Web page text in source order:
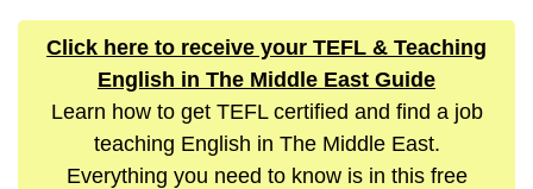
Click here to receive your TEFL & Teaching
English in The Middle East Guide
Learn how to get TEFL certified and find a job
teaching English in The Middle East.
Everything you need to know is in this free